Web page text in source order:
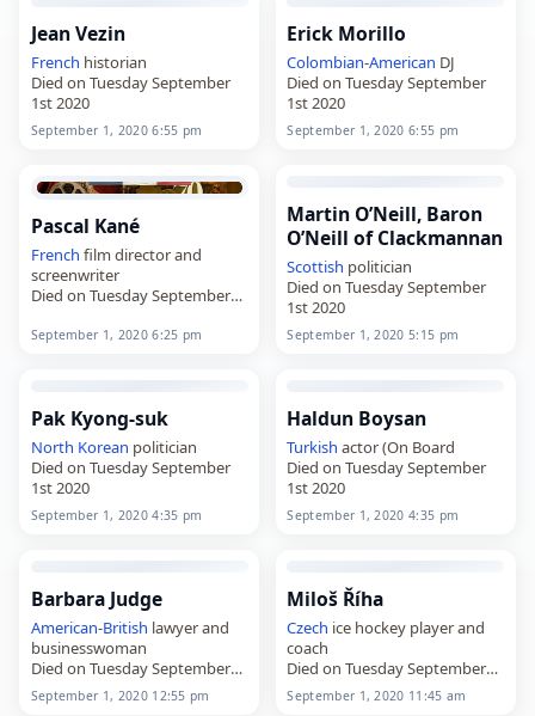
Jean Vezin
French historian
Died on Tuesday September
1st 2020
September 1, 2020 6:55 pm
Erick Morillo
Colombian-American DJ
Died on Tuesday September
1st 2020
September 1, 2020 6:55 pm
Pascal Kané
French film director and
screenwriter
Died on Tuesday September
September 1, 2020 6:25 pm
Martin O’Neill, Baron
O’Neill of Clackmannan
Scottish politician
Died on Tuesday September
1st 2020
September 1, 2020 5:15 pm
Pak Kyong-suk
North Korean politician
Died on Tuesday September
1st 2020
September 1, 2020 4:35 pm
Haldun Boysan
Turkish actor (On Board
Died on Tuesday September
1st 2020
September 1, 2020 4:35 pm
Barbara Judge
American-British lawyer and
businesswoman
Died on Tuesday September
1st 2020
September 1, 2020 12:55 pm
Miloš Říha
Czech ice hockey player and
coach
Died on Tuesday September
1st 2020
September 1, 2020 11:45 am